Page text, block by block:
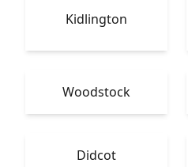
Kidlington
Woodstock
Didcot